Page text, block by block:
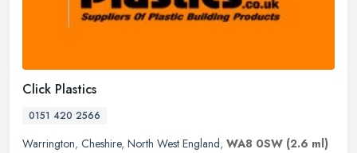
Click Plastics
0151 420 2566
Warrington, Cheshire, North West England, WA8 0SW (2.6 ml)